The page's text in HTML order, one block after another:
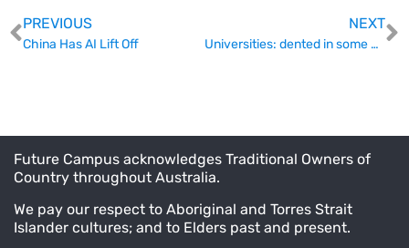
PREVIOUS
China Has AI Lift Off
NEXT
Universities: dented in some places, but not broken
Future Campus acknowledges Traditional Owners of
Country throughout Australia.
We pay our respect to Aboriginal and Torres Strait
Islander cultures; and to Elders past and present.